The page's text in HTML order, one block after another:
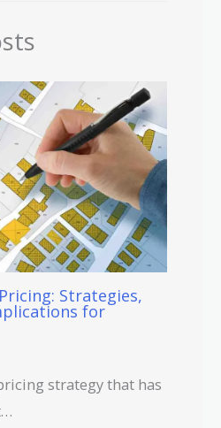
Strategies,
for
strategy that has